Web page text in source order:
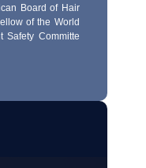
Board of Hair
of the World
Safety Committe